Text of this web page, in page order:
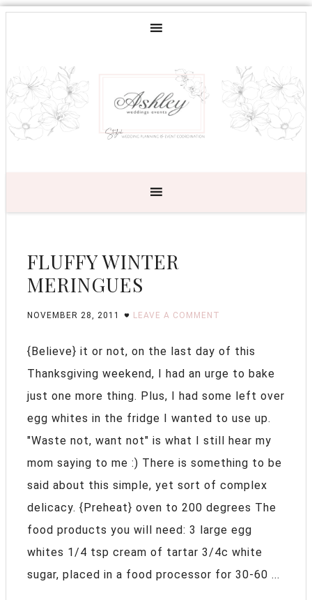
FLUFFY WINTER
MERINGUES
NOVEMBER 28, 2011 LEAVE A COMMENT
{Believe} it or not, on the last day of this
Thanksgiving weekend, I had an urge to bake
just one more thing. Plus, I had some left over
egg whites in the fridge I wanted to use up.
"Waste not, want not" is what I still hear my
mom saying to me :) There is something to be
said about this simple, yet sort of complex
delicacy. {Preheat} oven to 200 degrees The
food products you will need: 3 large egg
whites 1/4 tsp cream of tartar 3/4c white
sugar, placed in a food processor for 30-60 ...